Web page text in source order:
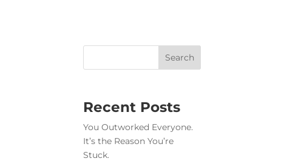
Recent Posts
You Outworked Everyone.
It’s the Reason You’re
Stuck.